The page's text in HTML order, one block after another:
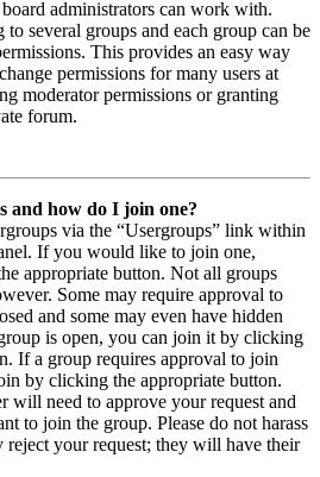
board administrators can work with.
to several groups and each group can be
This provides an easy way
permissions for many users at
moderator permissions or granting
forum.
and how do I join one?
via the “Usergroups” link within
If you would like to join one,
appropriate button. Not all groups
Some may require approval to
and some may even have hidden
is open, you can join it by clicking
If a group requires approval to join
by clicking the appropriate button.
will need to approve your request and
to join the group. Please do not harass
reject your request; they will have their